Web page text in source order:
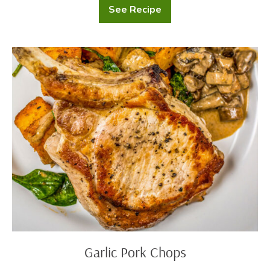
See Recipe
Mussels
in
Garlic
Pork
Chops
Garlic Pork Chops